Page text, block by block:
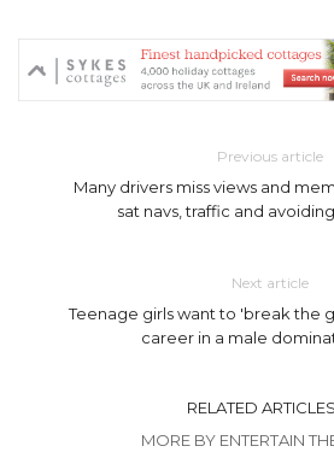
Previous article
Many drivers miss views and
sat navs, traffic and
Next article
Teenage girls want to 'break the
career in a male
RELATED ARTICLES
MORE BY ENTERTAIN